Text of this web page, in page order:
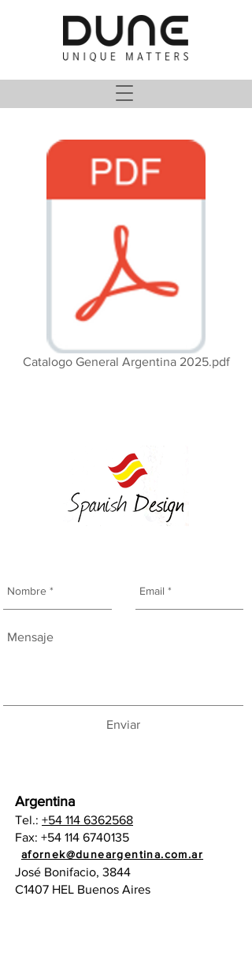
Catalogo General Argentina 2025.pdf
Enviar
Argentina
Tel.: +54 114 6362568
Fax: +54 114 6740135
administracion@duneargentina.com.ar
José Bonifacio, 3844
C1407 HEL Buenos Aires
afornek@duneargentina.com.ar